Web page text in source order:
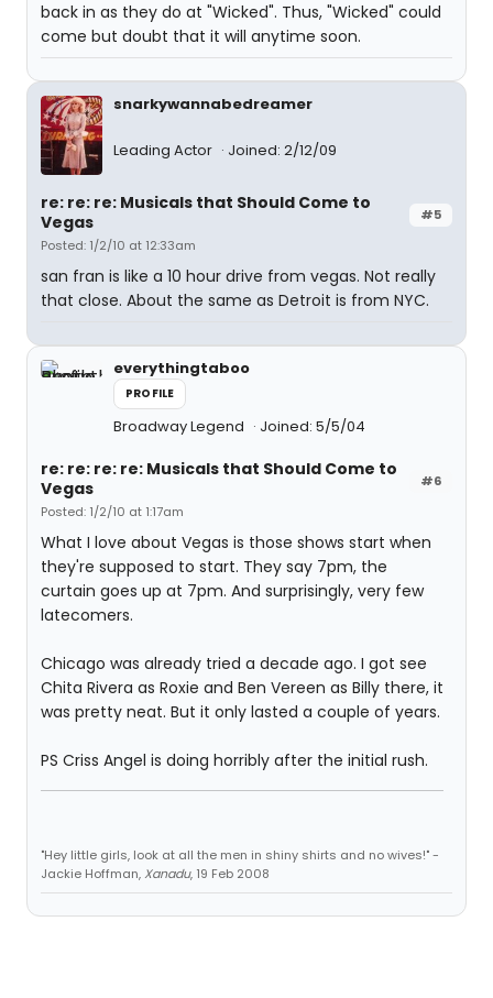
back in as they do at "Wicked". Thus, "Wicked" could
come but doubt that it will anytime soon.
snarkywannabedreamer
Leading Actor Joined: 2/12/09
#5
re: re: re: Musicals that Should Come to
Vegas
Posted: 1/2/10 at 12:33am
san fran is like a 10 hour drive from vegas. Not really
that close. About the same as Detroit is from NYC.
everythingtaboo
PROFILE
Broadway Legend Joined: 5/5/04
#6
re: re: re: re: Musicals that Should Come to
Vegas
Posted: 1/2/10 at 1:17am
What I love about Vegas is those shows start when
they're supposed to start. They say 7pm, the
curtain goes up at 7pm. And surprisingly, very few
latecomers.
Chicago was already tried a decade ago. I got see
Chita Rivera as Roxie and Ben Vereen as Billy there, it
was pretty neat. But it only lasted a couple of years.
PS Criss Angel is doing horribly after the initial rush.
"Hey little girls, look at all the men in shiny shirts and no wives!" -
Jackie Hoffman, Xanadu, 19 Feb 2008